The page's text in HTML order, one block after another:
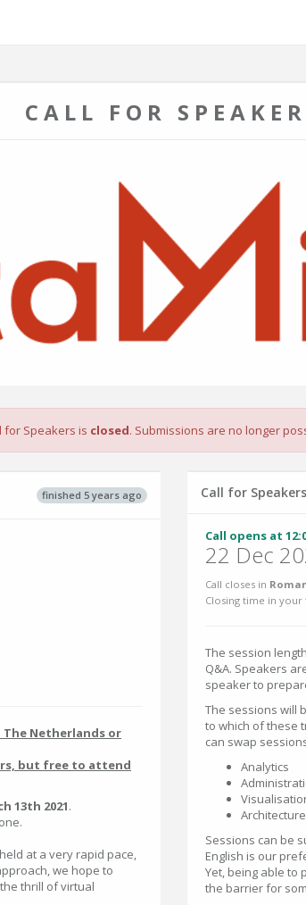
CALL FOR
for Speakers is closed. Submissions are no longer
finished 5 years ago
Netherlands or
but free to attend
13th 2021.
at a very rapid pace,
we hope to
thrill of virtual
Call for Speakers
Call opens at
22 Dec
Call closes in
Closing time in
The session
Q&A. Speakers
speaker to
The sessions will
to which of these
can swap
Analytics
Architecture
Sessions can be
English is our
Yet, being able to
the barrier for